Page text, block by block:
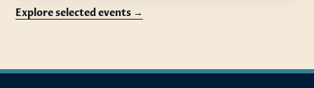
Explore selected events →